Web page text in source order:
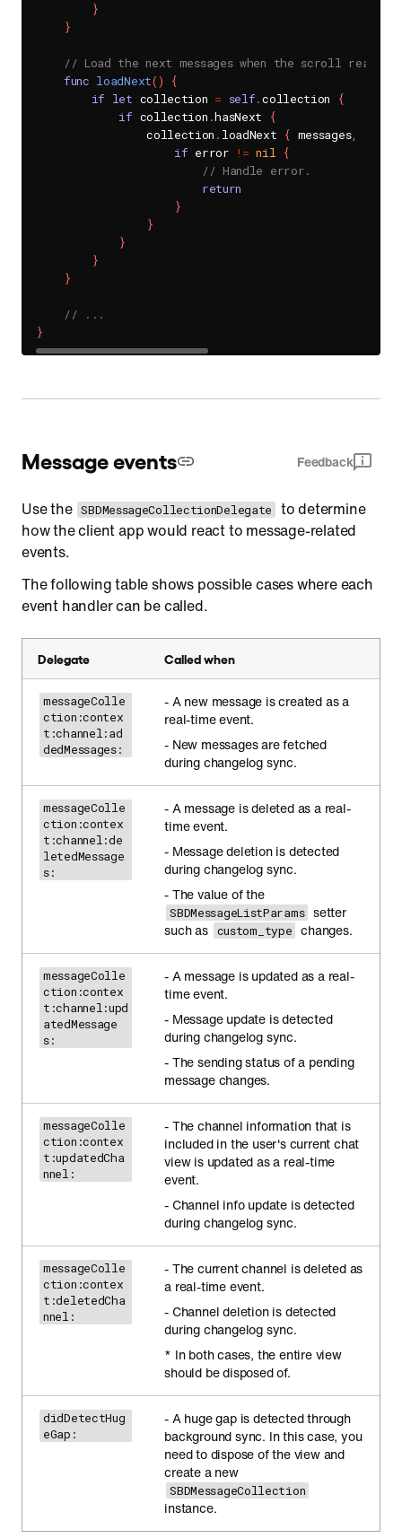
}
}
// Load the next messages when the scroll
func loadNext()
{
if let collection = self.collection
{
if collection .hasNext
{
                collection
. loadNext { messages,
if error != nil {
// Handle error.
return
}
}
}
}
}
// ...
}
Message events Feedback
Use the SBDMessageCollectionDelegate
to determine
how the client app would react to message-related
events.
The following table shows possible cases where each
event handler can be called.
Delegate Called when
messageColle
ction:contex
t:channel:ad
dedMessages:
- A new message is created as a
real-time event.
- New messages are fetched
during changelog sync.
messageColle
ction:contex
t:channel:de
letedMessage
s:
- A message is deleted as a real-
time event.
- Message deletion is detected
during changelog sync.
- The value of the
SBDMessageListParams setter
such as custom_type changes.
messageColle
ction:contex
t:channel:upd
atedMessage
s:
- A message is updated as a real-
time event.
- Message update is detected
during changelog sync.
- The sending status of a pending
message changes.
messageColle
ction:contex
t:updatedCha
nnel:
- The channel information that is
included in the user's current chat
view is updated as a real-time
event.
- Channel info update is detected
during changelog sync.
messageColle
ction:contex
t:deletedCha
nnel:
- The current channel is deleted as
a real-time event.
- Channel deletion is detected
during changelog sync.
* In both cases, the entire view
should be disposed of.
didDetectHug
eGap:
- A huge gap is detected through
background sync. In this case, you
need to dispose of the view and
create a new
SBDMessageCollection
instance.